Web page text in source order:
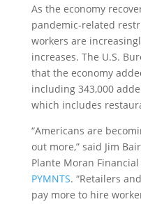
As the economy
pandemic-related
workers are
increases. The U.S.
that the economy
including 343,000
which includes
“Americans are
out more,” said Jim
Plante Moran
PYMNTS. “Retailers
pay more to hire